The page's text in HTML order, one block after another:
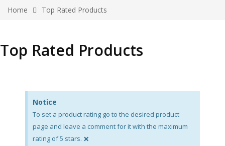
Home Top Rated Products
Top Rated Products
Notice
To set a product rating go to the desired product
page and leave a comment for it with the maximum
rating of 5 stars. ×